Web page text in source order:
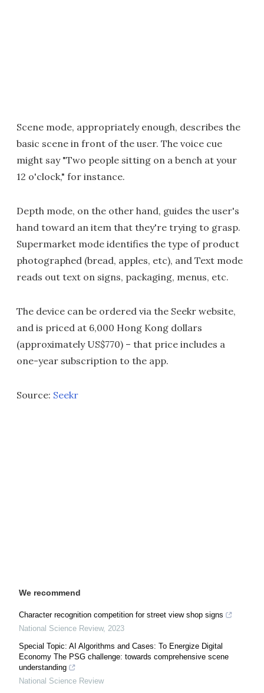
Scene mode, appropriately enough, describes the
basic scene in front of the user. The voice cue
might say "Two people sitting on a bench at your
12 o'clock," for instance.
Depth mode, on the other hand, guides the user's
hand toward an item that they're trying to grasp.
Supermarket mode identifies the type of product
photographed (bread, apples, etc), and Text mode
reads out text on signs, packaging, menus, etc.
The device can be ordered via the Seekr website,
and is priced at 6,000 Hong Kong dollars
(approximately US$770) – that price includes a
one-year subscription to the app.
Source: Seekr
We recommend
Character recognition competition for street view shop signs
National Science Review, 2023
Special Topic: AI Algorithms and Cases: To Energize Digital
Economy The PSG challenge: towards comprehensive scene
understanding
National Science Review